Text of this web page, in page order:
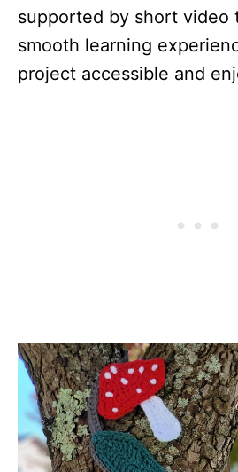
supported by short video
smooth learning
project accessible and